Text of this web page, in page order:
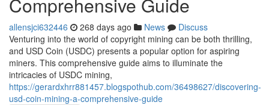
allensjci632446 268 days ago News
Discuss
Venturing into the world of copyright mining can be both thrilling,
and USD Coin (USDC) presents a popular option for aspiring
miners. This comprehensive guide aims to illuminate the
intricacies of USDC mining,
https://gerardxhrr881457.blogspothub.com/36498627/discovering-
usd-coin-mining-a-comprehensive-guide